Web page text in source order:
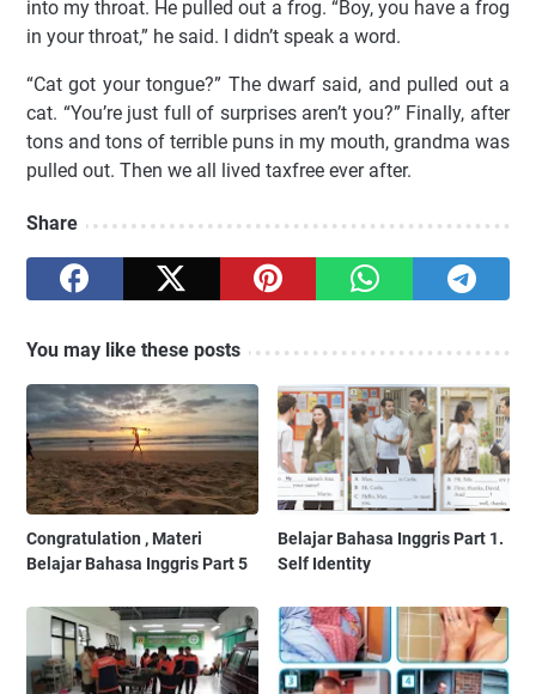
into my throat. He pulled out a frog. “Boy, you have a frog
in your throat,” he said. I didn’t speak a word.
“Cat got your tongue?” The dwarf said, and pulled out a
cat. “You’re just full of surprises aren’t you?” Finally, after
tons and tons of terrible puns in my mouth, grandma was
pulled out. Then we all lived taxfree ever after.
Share
You may like these posts
Congratulation , Materi
Belajar Bahasa Inggris Part 5
Belajar Bahasa Inggris Part 1.
Self Identity